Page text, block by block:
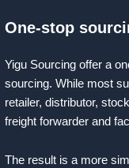
One-stop
Yigu Sourcing offer a
sourcing. While most
retailer, distributor,
freight forwarder and
The result is a more